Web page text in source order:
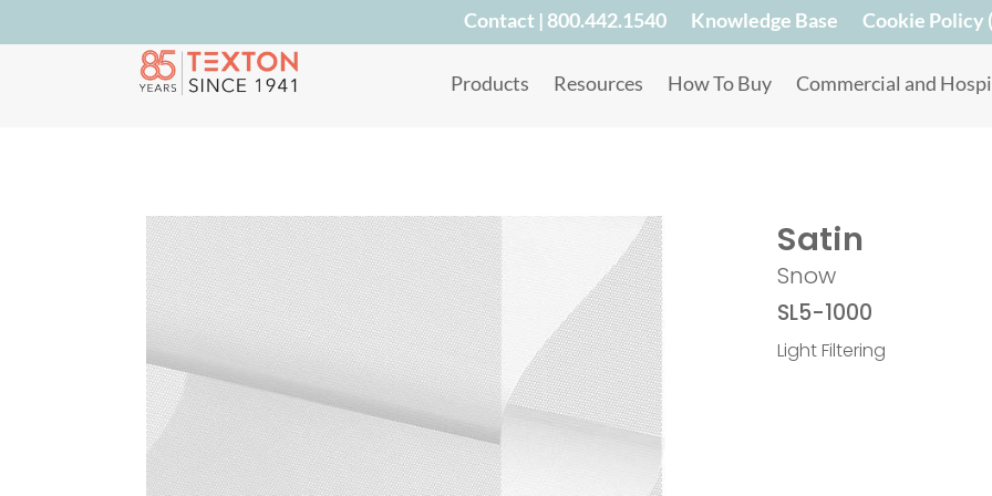
Contact | 800.442.1540 Knowledge Base Cookie Policy
Products Resources How To Buy Commercial and
Satin
Snow
SL5-1000
Light Filtering